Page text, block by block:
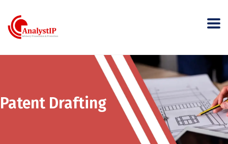
Patent Drafting